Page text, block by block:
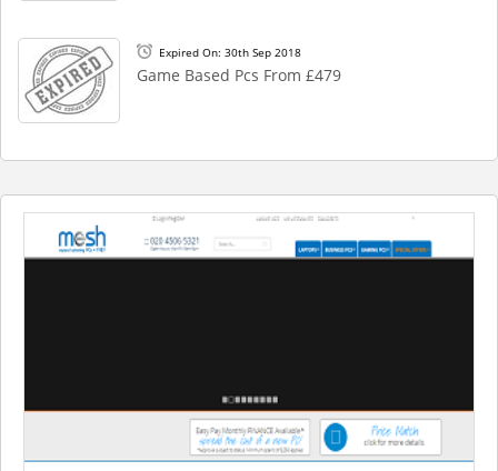
Expired On: 30th Sep 2018
Game Based Pcs From £479